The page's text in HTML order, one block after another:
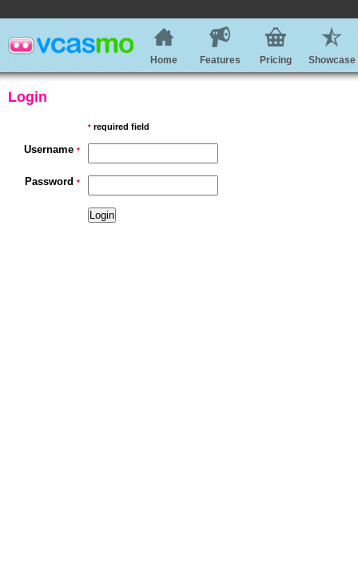
Home Features Pricing Showcase
Login
* required field
Username *
Password *